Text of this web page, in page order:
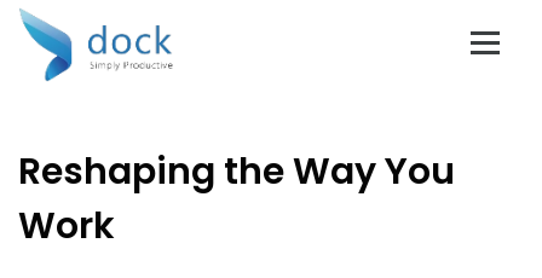
Reshaping the Way You
Work